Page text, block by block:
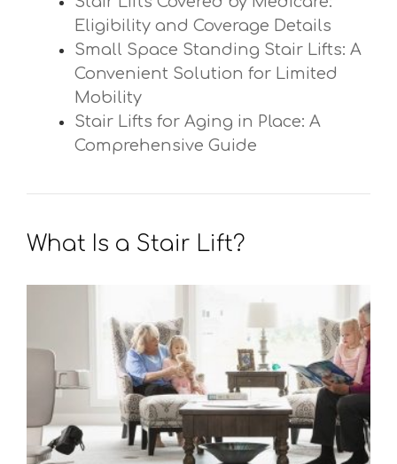
Eligibility and Coverage Details
Small Space Standing Stair Lifts: A
Convenient Solution for Limited
Mobility
Stair Lifts for Aging in Place: A
Comprehensive Guide
What Is a Stair Lift?